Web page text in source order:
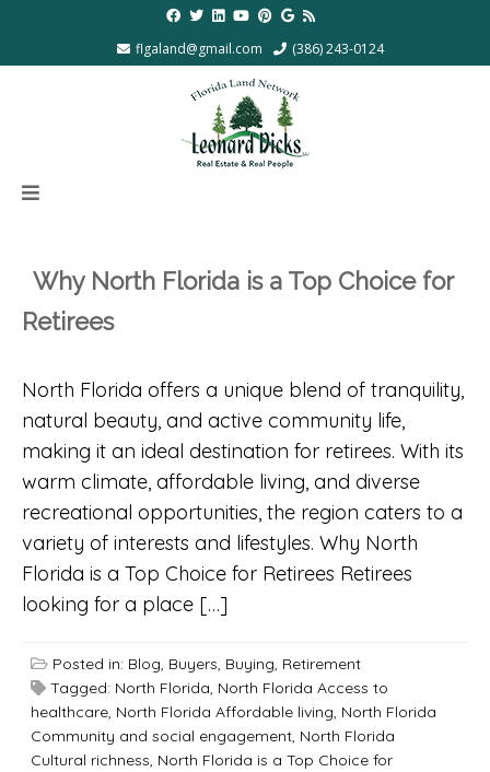
flgaland@gmail.com (386) 243-0124
Why North Florida is a Top Choice for
Retirees
North Florida offers a unique blend of tranquility,
natural beauty, and active community life,
making it an ideal destination for retirees. With its
warm climate, affordable living, and diverse
recreational opportunities, the region caters to a
variety of interests and lifestyles. Why North
Florida is a Top Choice for Retirees Retirees
looking for a place […]
Posted in: Blog, Buyers, Buying, Retirement
Tagged: North Florida, North Florida Access to
healthcare, North Florida Affordable living, North Florida
Community and social engagement, North Florida
Cultural richness, North Florida is a Top Choice for